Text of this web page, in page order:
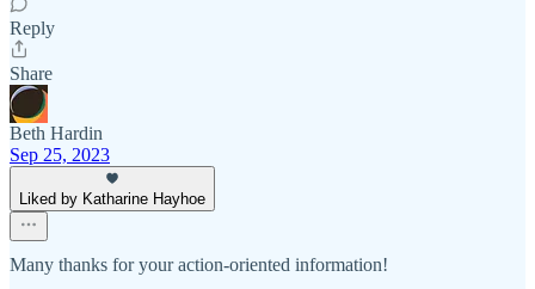
Reply
Share
Beth Hardin
Sep 25, 2023
Liked by Katharine Hayhoe
Many thanks for your action-oriented information!